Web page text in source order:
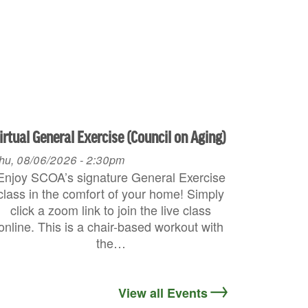
General Exercise (Council on Aging)
08/06/2026 - 2:30pm
SCOA’s signature General Exercise
in the comfort of your home! Simply
click a zoom link to join the live class
This is a chair-based workout with
the…
View all Events